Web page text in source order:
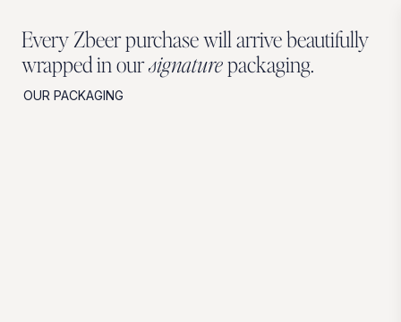
Every Zbeer purchase will arrive beautifully
wrapped in oursignaturepackaging.
OUR PACKAGING